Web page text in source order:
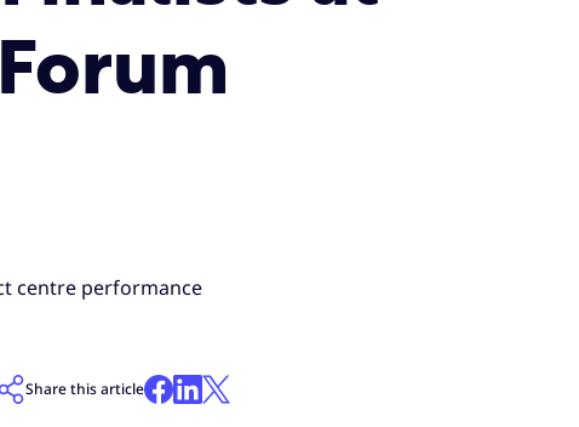
centre performance
Share this article